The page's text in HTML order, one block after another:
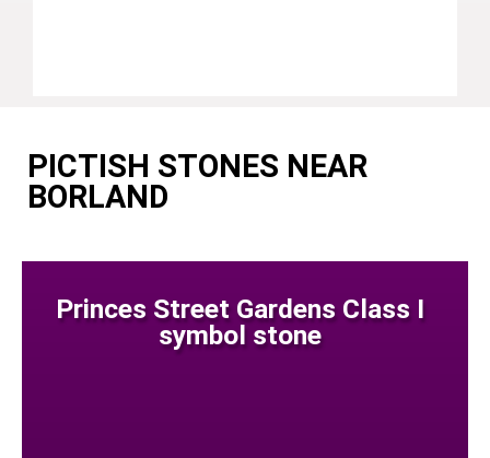
PICTISH STONES NEAR
BORLAND
Princes Street Gardens Class I
symbol stone